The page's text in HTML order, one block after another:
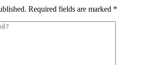
Required fields are marked *